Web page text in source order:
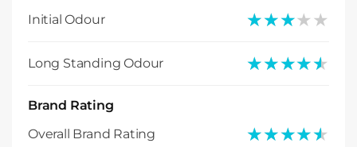
Initial Odour
★★★★★
★★★★★
Long Standing Odour ★★★★★
★★★★★
Brand Rating
Overall Brand Rating
★★★★★
★★★★★